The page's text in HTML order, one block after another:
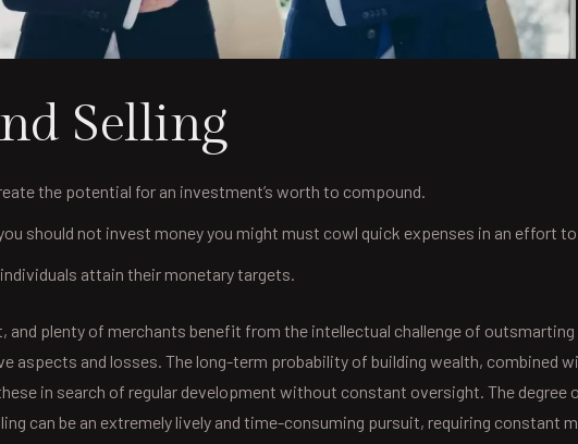
Selling
the potential for an investment’s worth to compound.
should not invest money you might must cowl quick expenses in an effort
attain their monetary targets.
plenty of merchants benefit from the intellectual challenge of outsmarting
and losses. The long-term probability of building wealth, combined
in search of regular development without constant oversight. The degree
can be an extremely lively and time-consuming pursuit, requiring constant